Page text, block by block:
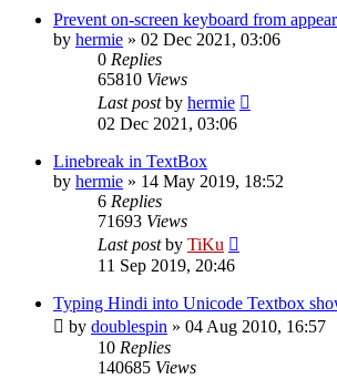
Prevent on-screen keyboard from
by hermie » 02 Dec 2021, 03:06
0 Replies
65810 Views
Last postby hermie
02 Dec 2021, 03:06
Linebreak in TextBox
by hermie » 14 May 2019, 18:52
6 Replies
71693 Views
Last postby TiKu
11 Sep 2019, 20:46
Typing Hindi into Unicode Textbox
by doublespin » 04 Aug 2010, 16:57
10 Replies
140685 Views